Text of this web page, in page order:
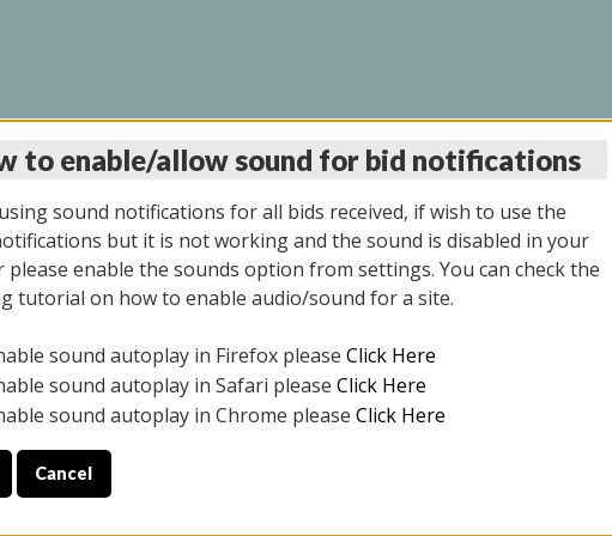
AUCTION 12/04/2025
All items closed
ONLY. PREVIEW IS ALL DAY THE DAY OF THE SALE.
YOUR PICK UP APPOINTMENT***
to enable/allow sound for bid notifications
sound notifications for all bids received, if wish to use the
but it is not working and the sound is disabled in your
please enable the sounds option from settings. You can check the
tutorial on how to enable audio/sound for a site.
sound autoplay in Firefox please Click Here
sound autoplay in Safari please Click Here
sound autoplay in Chrome please Click Here
Cancel